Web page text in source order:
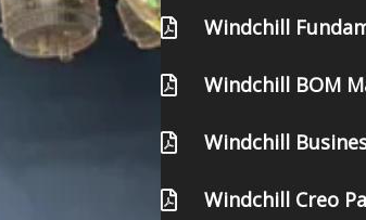
Windchill
Windchill BOM
Windchill
Windchill Creo